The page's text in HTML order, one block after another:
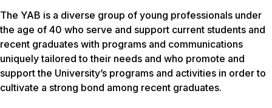
The YAB is a diverse group of young professionals under
the age of 40 who serve and support current students and
recent graduates with programs and communications
uniquely tailored to their needs and who promote and
support the University’s programs and activities in order to
cultivate a strong bond among recent graduates.